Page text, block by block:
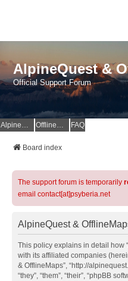
AlpineQuest &
Official Support Forum
AlpineQuest Website OfflineMaps Website FAQ
Board index
The support forum is temporarily
email contact[at]psyberia.net
AlpineQuest &
This policy explains in detail how
with its affiliated companies
& OfflineMaps”, “http://
“they”, “them”, “their”, “phpBB